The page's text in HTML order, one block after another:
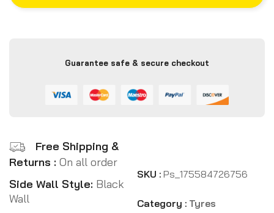
Guarantee safe & secure checkout
Free Shipping &
Returns : On all order
Side Wall Style: Black
Wall
SKU : Ps_175584726756
Category : Tyres